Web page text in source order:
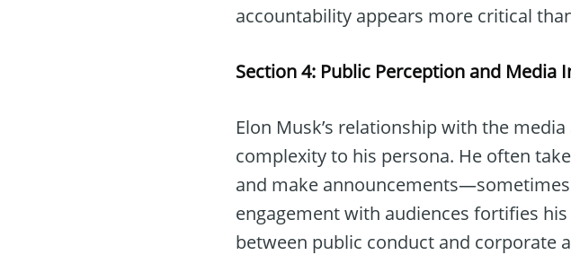
accountability appears more critical
Section 4: Public Perception and Media
Elon Musk’s relationship with the
complexity to his persona. He often
and make
engagement with audiences fortifies
between public conduct and corporate